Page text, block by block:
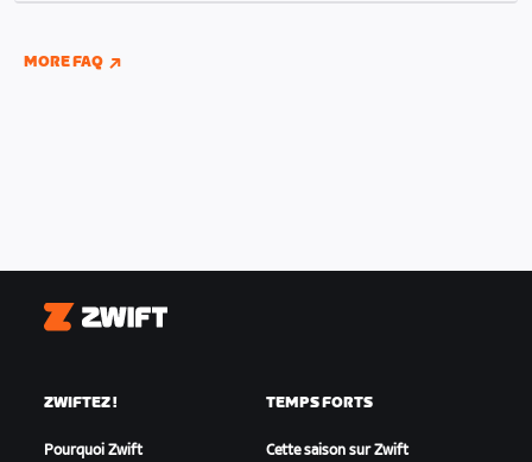
your Wahoo, Garmin, or Hammerhead accounts to
MORE FAQ
Zwift
ZWIFTEZ !
Pourquoi Zwift
TEMPS FORTS
Cette saison sur Zwift